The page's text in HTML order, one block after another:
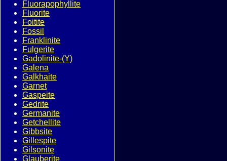
Fluorapophyllite
Fluorite
Foitite
Fossil
Franklinite
Fulgerite
Gadolinite-(Y)
Galena
Galkhaite
Garnet
Gaspeite
Gedrite
Germanite
Getchellite
Gibbsite
Gillespite
Gilsonite
Glauberite